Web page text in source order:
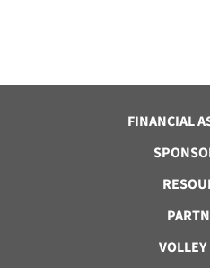
FINANCIAL